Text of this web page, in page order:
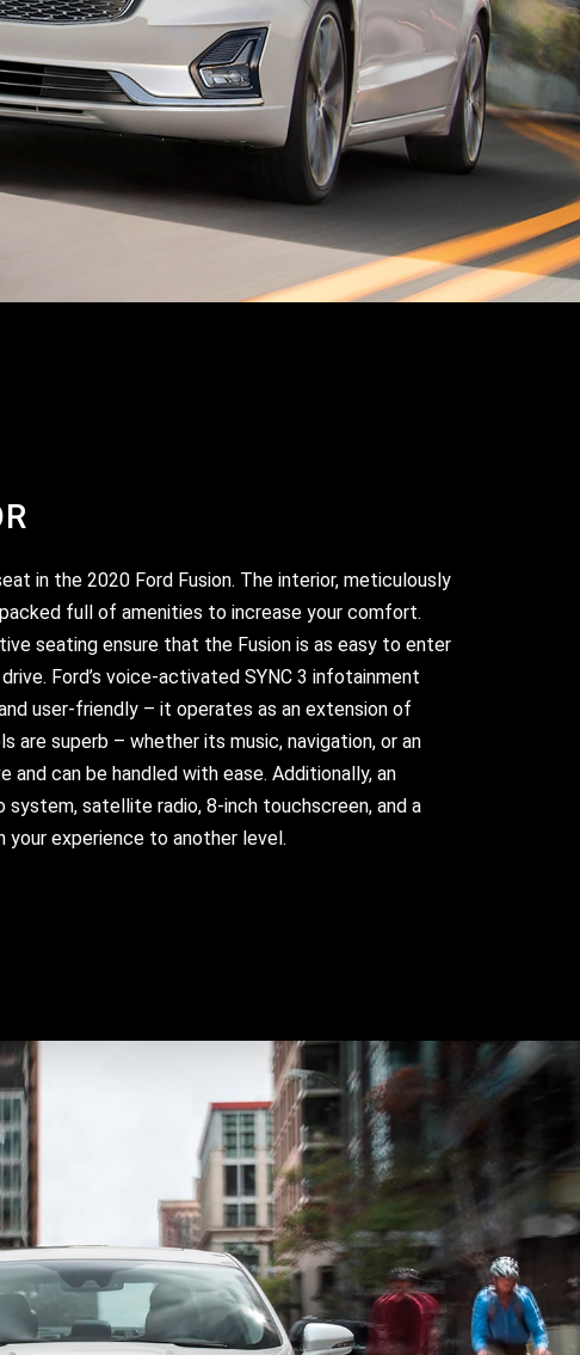
in the 2020 Ford Fusion. The interior, meticulously
full of amenities to increase your comfort.
seating ensure that the Fusion is as easy to enter
Ford’s voice-activated SYNC 3 infotainment
user-friendly – it operates as an extension of
are superb – whether its music, navigation, or an
and can be handled with ease. Additionally, an
system, satellite radio, 8-inch touchscreen, and a
your experience to another level.